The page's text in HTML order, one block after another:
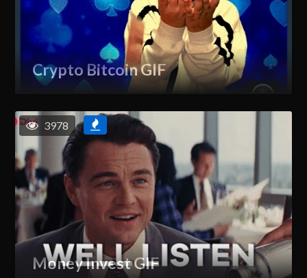
Crypto Bitcoin GIF
Money Invest GIF
3978